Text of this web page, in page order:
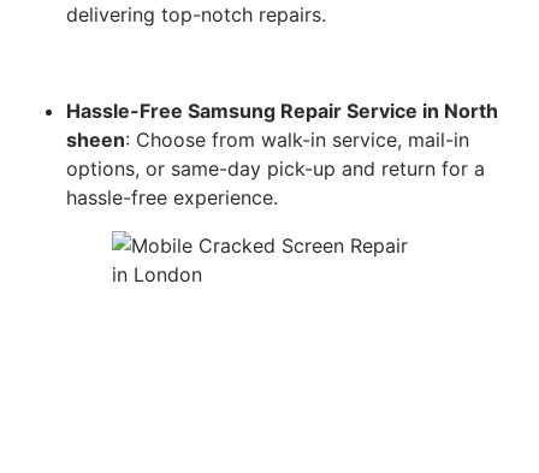
delivering top-notch repairs.
Hassle-Free Samsung Repair Service in North
sheen: Choose from walk-in service, mail-in
options, or same-day pick-up and return for a
hassle-free experience.